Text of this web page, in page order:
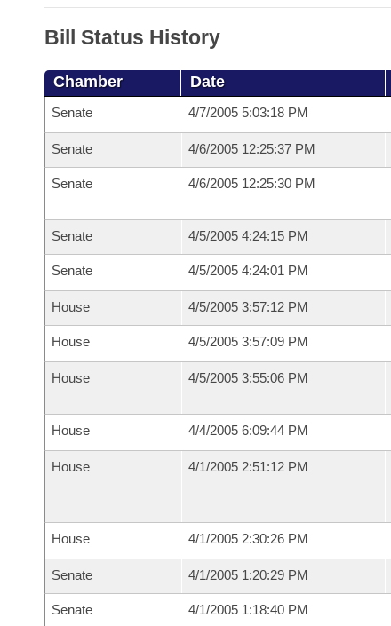
Bill Status History
Chamber Date
Senate 4/7/2005 5:03:18 PM
Senate 4/6/2005 12:25:37 PM
Senate 4/6/2005 12:25:30 PM
Senate 4/5/2005 4:24:15 PM
Senate 4/5/2005 4:24:01 PM
House 4/5/2005 3:57:12 PM
House 4/5/2005 3:57:09 PM
House 4/5/2005 3:55:06 PM
House 4/4/2005 6:09:44 PM
House 4/1/2005 2:51:12 PM
House 4/1/2005 2:30:26 PM
Senate 4/1/2005 1:20:29 PM
Senate 4/1/2005 1:18:40 PM